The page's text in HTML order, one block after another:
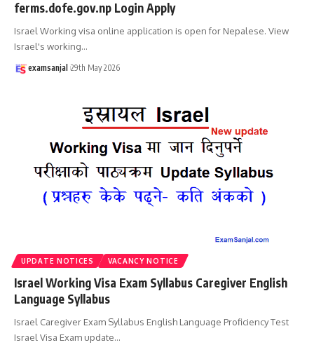
ferms.dofe.gov.np Login Apply
Israel Working visa online application is open for Nepalese. View
Israel's working…
examsanjal 29th May 2026
UPDATE NOTICES VACANCY NOTICE
Israel Working Visa Exam Syllabus Caregiver English
Language Syllabus
Israel Caregiver Exam Syllabus English Language Proficiency Test
Israel Visa Exam update…